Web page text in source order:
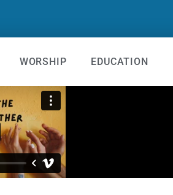
WORSHIP EDUCATION